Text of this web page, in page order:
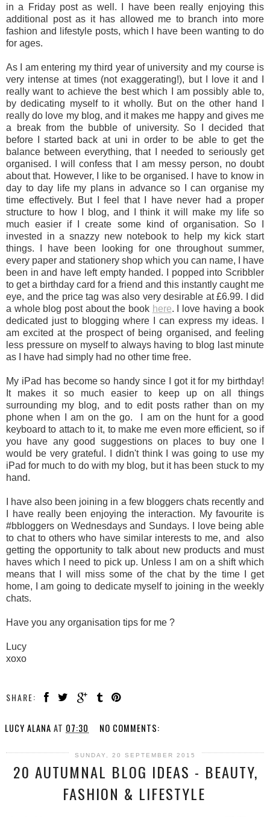
in a Friday post as well. I have been really enjoying this
additional post as it has allowed me to branch into more
fashion and lifestyle posts, which I have been wanting to do
for ages.
As I am entering my third year of university and my course is
very intense at times (not exaggerating!), but I love it and I
really want to achieve the best which I am possibly able to,
by dedicating myself to it wholly. But on the other hand I
really do love my blog, and it makes me happy and gives me
a break from the bubble of university. So I decided that
before I started back at uni in order to be able to get the
balance between everything, that I needed to seriously get
organised. I will confess that I am messy person, no doubt
about that. However, I like to be organised. I have to know in
day to day life my plans in advance so I can organise my
time effectively. But I feel that I have never had a proper
structure to how I blog, and I think it will make my life so
much easier if I create some kind of organisation. So I
invested in a snazzy new notebook to help my kick start
things. I have been looking for one throughout summer,
every paper and stationery shop which you can name, I have
been in and have left empty handed. I popped into Scribbler
to get a birthday card for a friend and this instantly caught me
eye, and the price tag was also very desirable at £6.99. I did
a whole blog post about the book here. I love having a book
dedicated just to blogging where I can express my ideas. I
am excited at the prospect of being organised, and feeling
less pressure on myself to always having to blog last minute
as I have had simply had no other time free.
My iPad has become so handy since I got it for my birthday!
It makes it so much easier to keep up on all things
surrounding my blog, and to edit posts rather than on my
phone when I am on the go. I am on the hunt for a good
keyboard to attach to it, to make me even more efficient, so if
you have any good suggestions on places to buy one I
would be very grateful. I didn't think I was going to use my
iPad for much to do with my blog, but it has been stuck to my
hand.
I have also been joining in a few bloggers chats recently and
I have really been enjoying the interaction. My favourite is
#bbloggers on Wednesdays and Sundays. I love being able
to chat to others who have similar interests to me, and also
getting the opportunity to talk about new products and must
haves which I need to pick up. Unless I am on a shift which
means that I will miss some of the chat by the time I get
home, I am going to dedicate myself to joining in the weekly
chats.
Have you any organisation tips for me ?
Lucy
xoxo
SHARE:
LUCY ALANA AT 07:30 NO COMMENTS:
SUNDAY, 20 SEPTEMBER 2015
20 AUTUMNAL BLOG IDEAS - BEAUTY,
FASHION & LIFESTYLE